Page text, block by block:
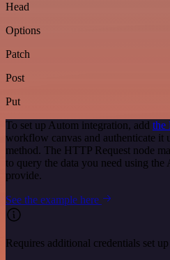
Head
Options
Patch
Post
Put
To set up Autom integration, add the
workflow canvas and authenticate it
method. The HTTP Request node
to query the data you need using
provide.
See the example here
Requires additional credentials set up